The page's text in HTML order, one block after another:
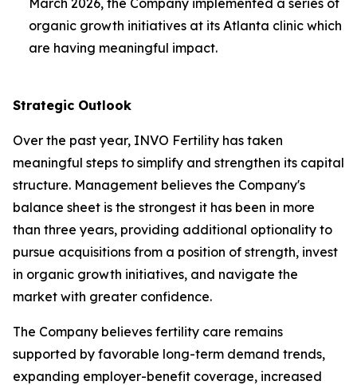
organic growth initiatives at its Atlanta clinic which
are having meaningful impact.
Strategic Outlook
Over the past year, INVO Fertility has taken
meaningful steps to simplify and strengthen its capital
structure. Management believes the Company's
balance sheet is the strongest it has been in more
than three years, providing additional optionality to
pursue acquisitions from a position of strength, invest
in organic growth initiatives, and navigate the
market with greater confidence.
The Company believes fertility care remains
supported by favorable long-term demand trends,
expanding employer-benefit coverage, increased